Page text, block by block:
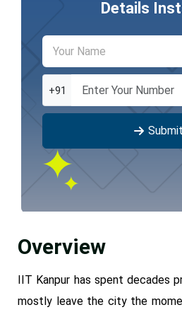
Details
+91
Submit
Overview
IIT Kanpur has spent decades
mostly leave the city the